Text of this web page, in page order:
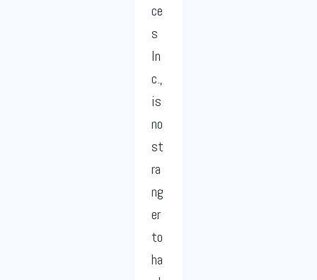
ce
s
In
c.,
is
no
st
ra
ng
er
to
ha